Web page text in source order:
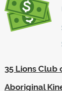
35 Lions Club
Aboriginal